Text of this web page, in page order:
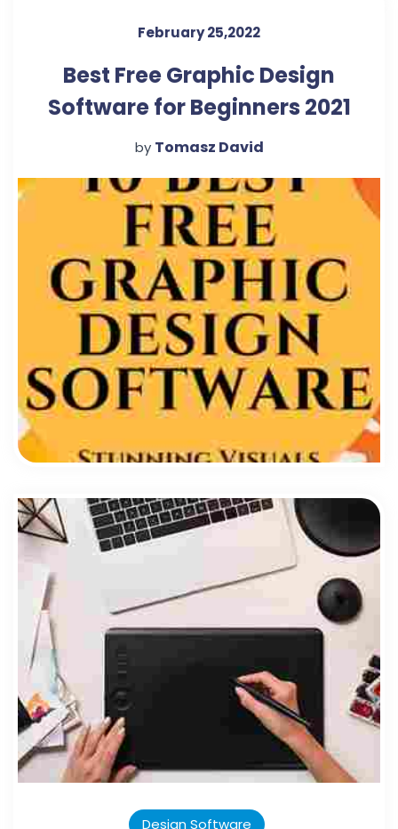
February 25,2022
Best Free Graphic Design
Software for Beginners 2021
by Tomasz David
Design Software